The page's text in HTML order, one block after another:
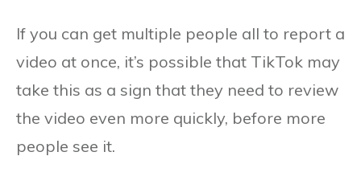
If you can get multiple people all to report a
video at once, it’s possible that TikTok may
take this as a sign that they need to review
the video even more quickly, before more
people see it.